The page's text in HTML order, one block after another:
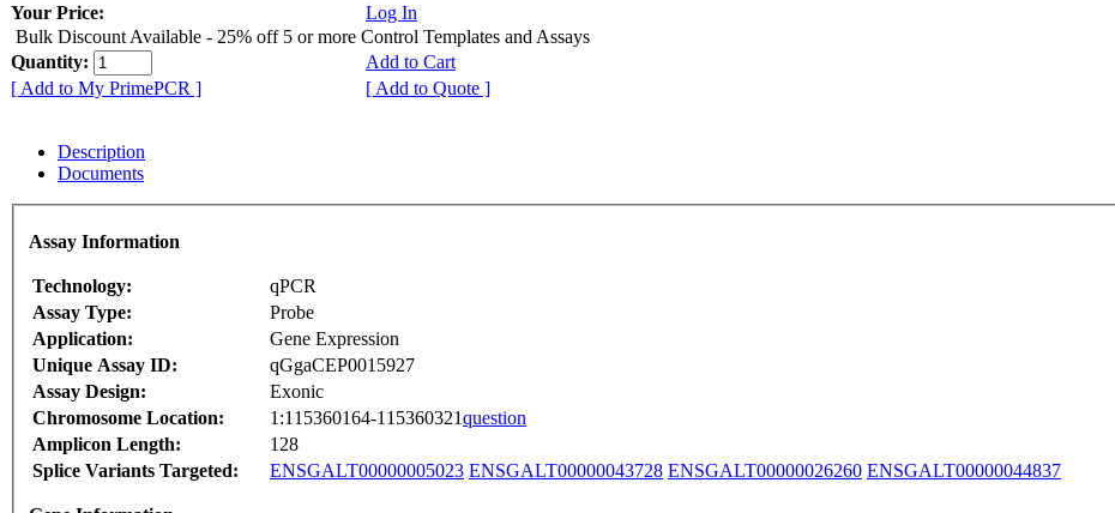
Your Price:
Log In
Bulk Discount Available - 25% off 5 or more Control Templates and Assays
Quantity:
Add to Cart
[ Add to My PrimePCR ]
[ Add to Quote ]
Description
Documents
Assay Information
Technology:
qPCR
Assay Type:
Probe
Application:
Gene Expression
Unique Assay ID:
qGgaCEP0015927
Assay Design:
Exonic
Chromosome Location:
1:115360164-115360321question
Amplicon Length:
128
Splice Variants Targeted:
ENSGALT00000005023 ENSGALT00000043728 ENSGALT00000026260 ENSGALT00000044837